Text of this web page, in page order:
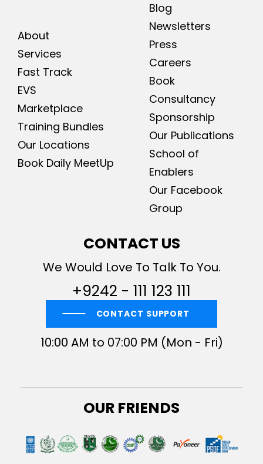
About
Services
Fast Track
EVS
Marketplace
Training Bundles
Our Locations
Book Daily MeetUp
Blog
Newsletters
Press
Careers
Book
Consultancy
Sponsorship
Our Publications
School of
Enablers
Our Facebook
Group
CONTACT US
We Would Love To Talk To You.
+9242 - 111 123 111
CONTACT SUPPORT
10:00 AM to 07:00 PM (Mon - Fri)
OUR FRIENDS